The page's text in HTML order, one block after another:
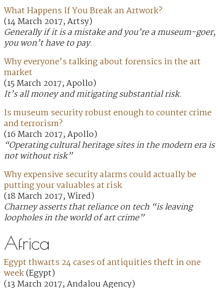
What Happens If You Break an Artwork?
(14 March 2017; Artsy)
Generally if it is a mistake and you’re a museum-goer,
you won’t have to pay.
Why everyone’s talking about forensics in the art
market
(15 March 2017; Apollo)
It’s all money and mitigating substantial risk.
Is museum security robust enough to counter crime
and terrorism?
(16 March 2017; Apollo)
“Operating cultural heritage sites in the modern era is
not without risk”
Why expensive security alarms could actually be
putting your valuables at risk
(18 March 2017; Wired)
Charney asserts that reliance on tech “is leaving
loopholes in the world of art crime”
Africa
Egypt thwarts 24 cases of antiquities theft in one
week(Egypt)
(13 March 2017; Andalou Agency)